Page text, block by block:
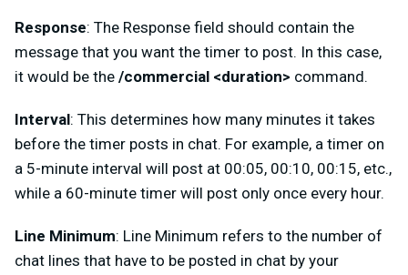
Response: The Response field should contain the
message that you want the timer to post. In this case,
it would be the /commercial <duration> command.
Interval: This determines how many minutes it takes
before the timer posts in chat. For example, a timer on
a 5-minute interval will post at 00:05, 00:10, 00:15, etc.,
while a 60-minute timer will post only once every hour.
Line Minimum: Line Minimum refers to the number of
chat lines that have to be posted in chat by your